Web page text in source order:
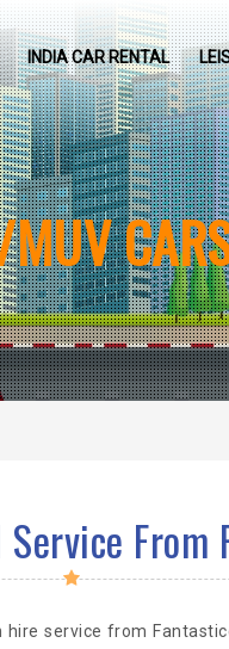
INDIA CAR RENTAL
service from